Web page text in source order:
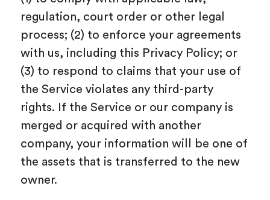
regulation, court order or other legal
process; (2) to enforce your agreements
with us, including this Privacy Policy; or
(3) to respond to claims that your use of
the Service violates any third-party
rights. If the Service or our company is
merged or acquired with another
company, your information will be one of
the assets that is transferred to the new
owner.